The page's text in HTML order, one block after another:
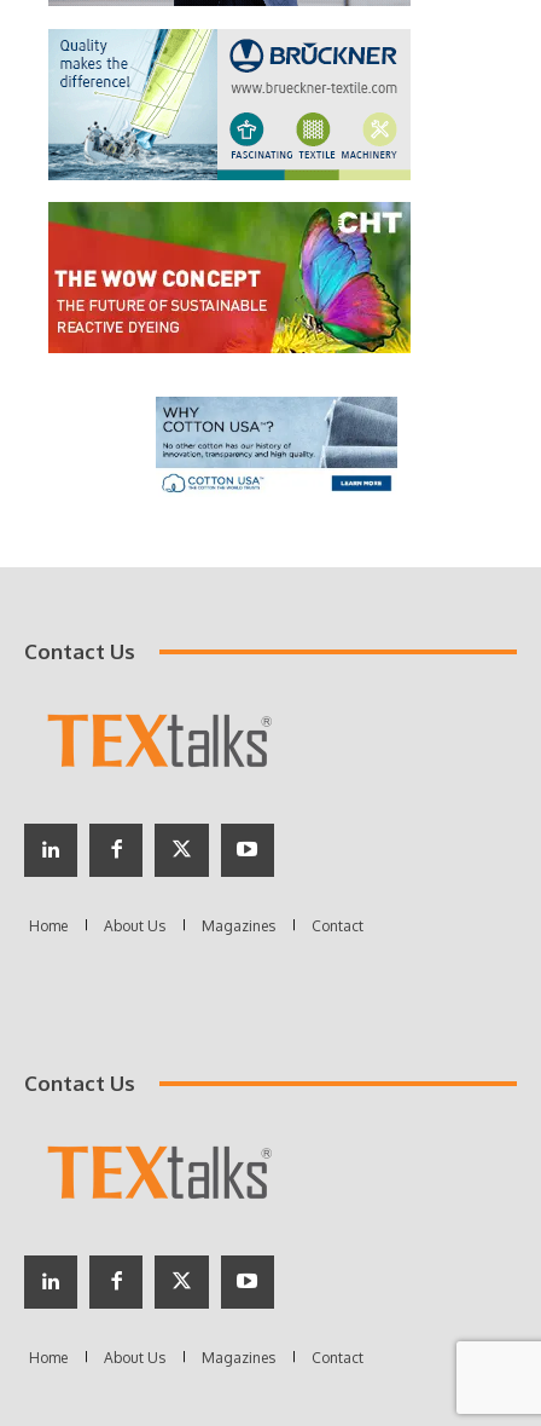
Contact Us
Home About Us Magazines Contact